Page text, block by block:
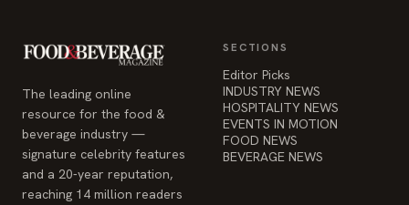
The leading online
resource for the food &
beverage industry —
signature celebrity features
and a 20-year reputation,
reaching 14 million readers
SECTIONS
Editor Picks
INDUSTRY NEWS
HOSPITALITY NEWS
EVENTS IN MOTION
FOOD NEWS
BEVERAGE NEWS